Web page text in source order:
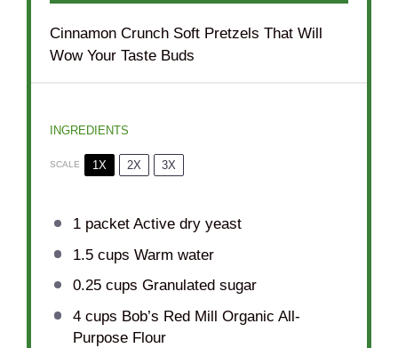
Cinnamon Crunch Soft Pretzels That Will
Wow Your Taste Buds
INGREDIENTS
SCALE 1X 2X 3X
1packet Active dry yeast
1.5 cups Warm water
0.25 cups Granulated sugar
4 cups Bob’s Red Mill Organic All-
Purpose Flour